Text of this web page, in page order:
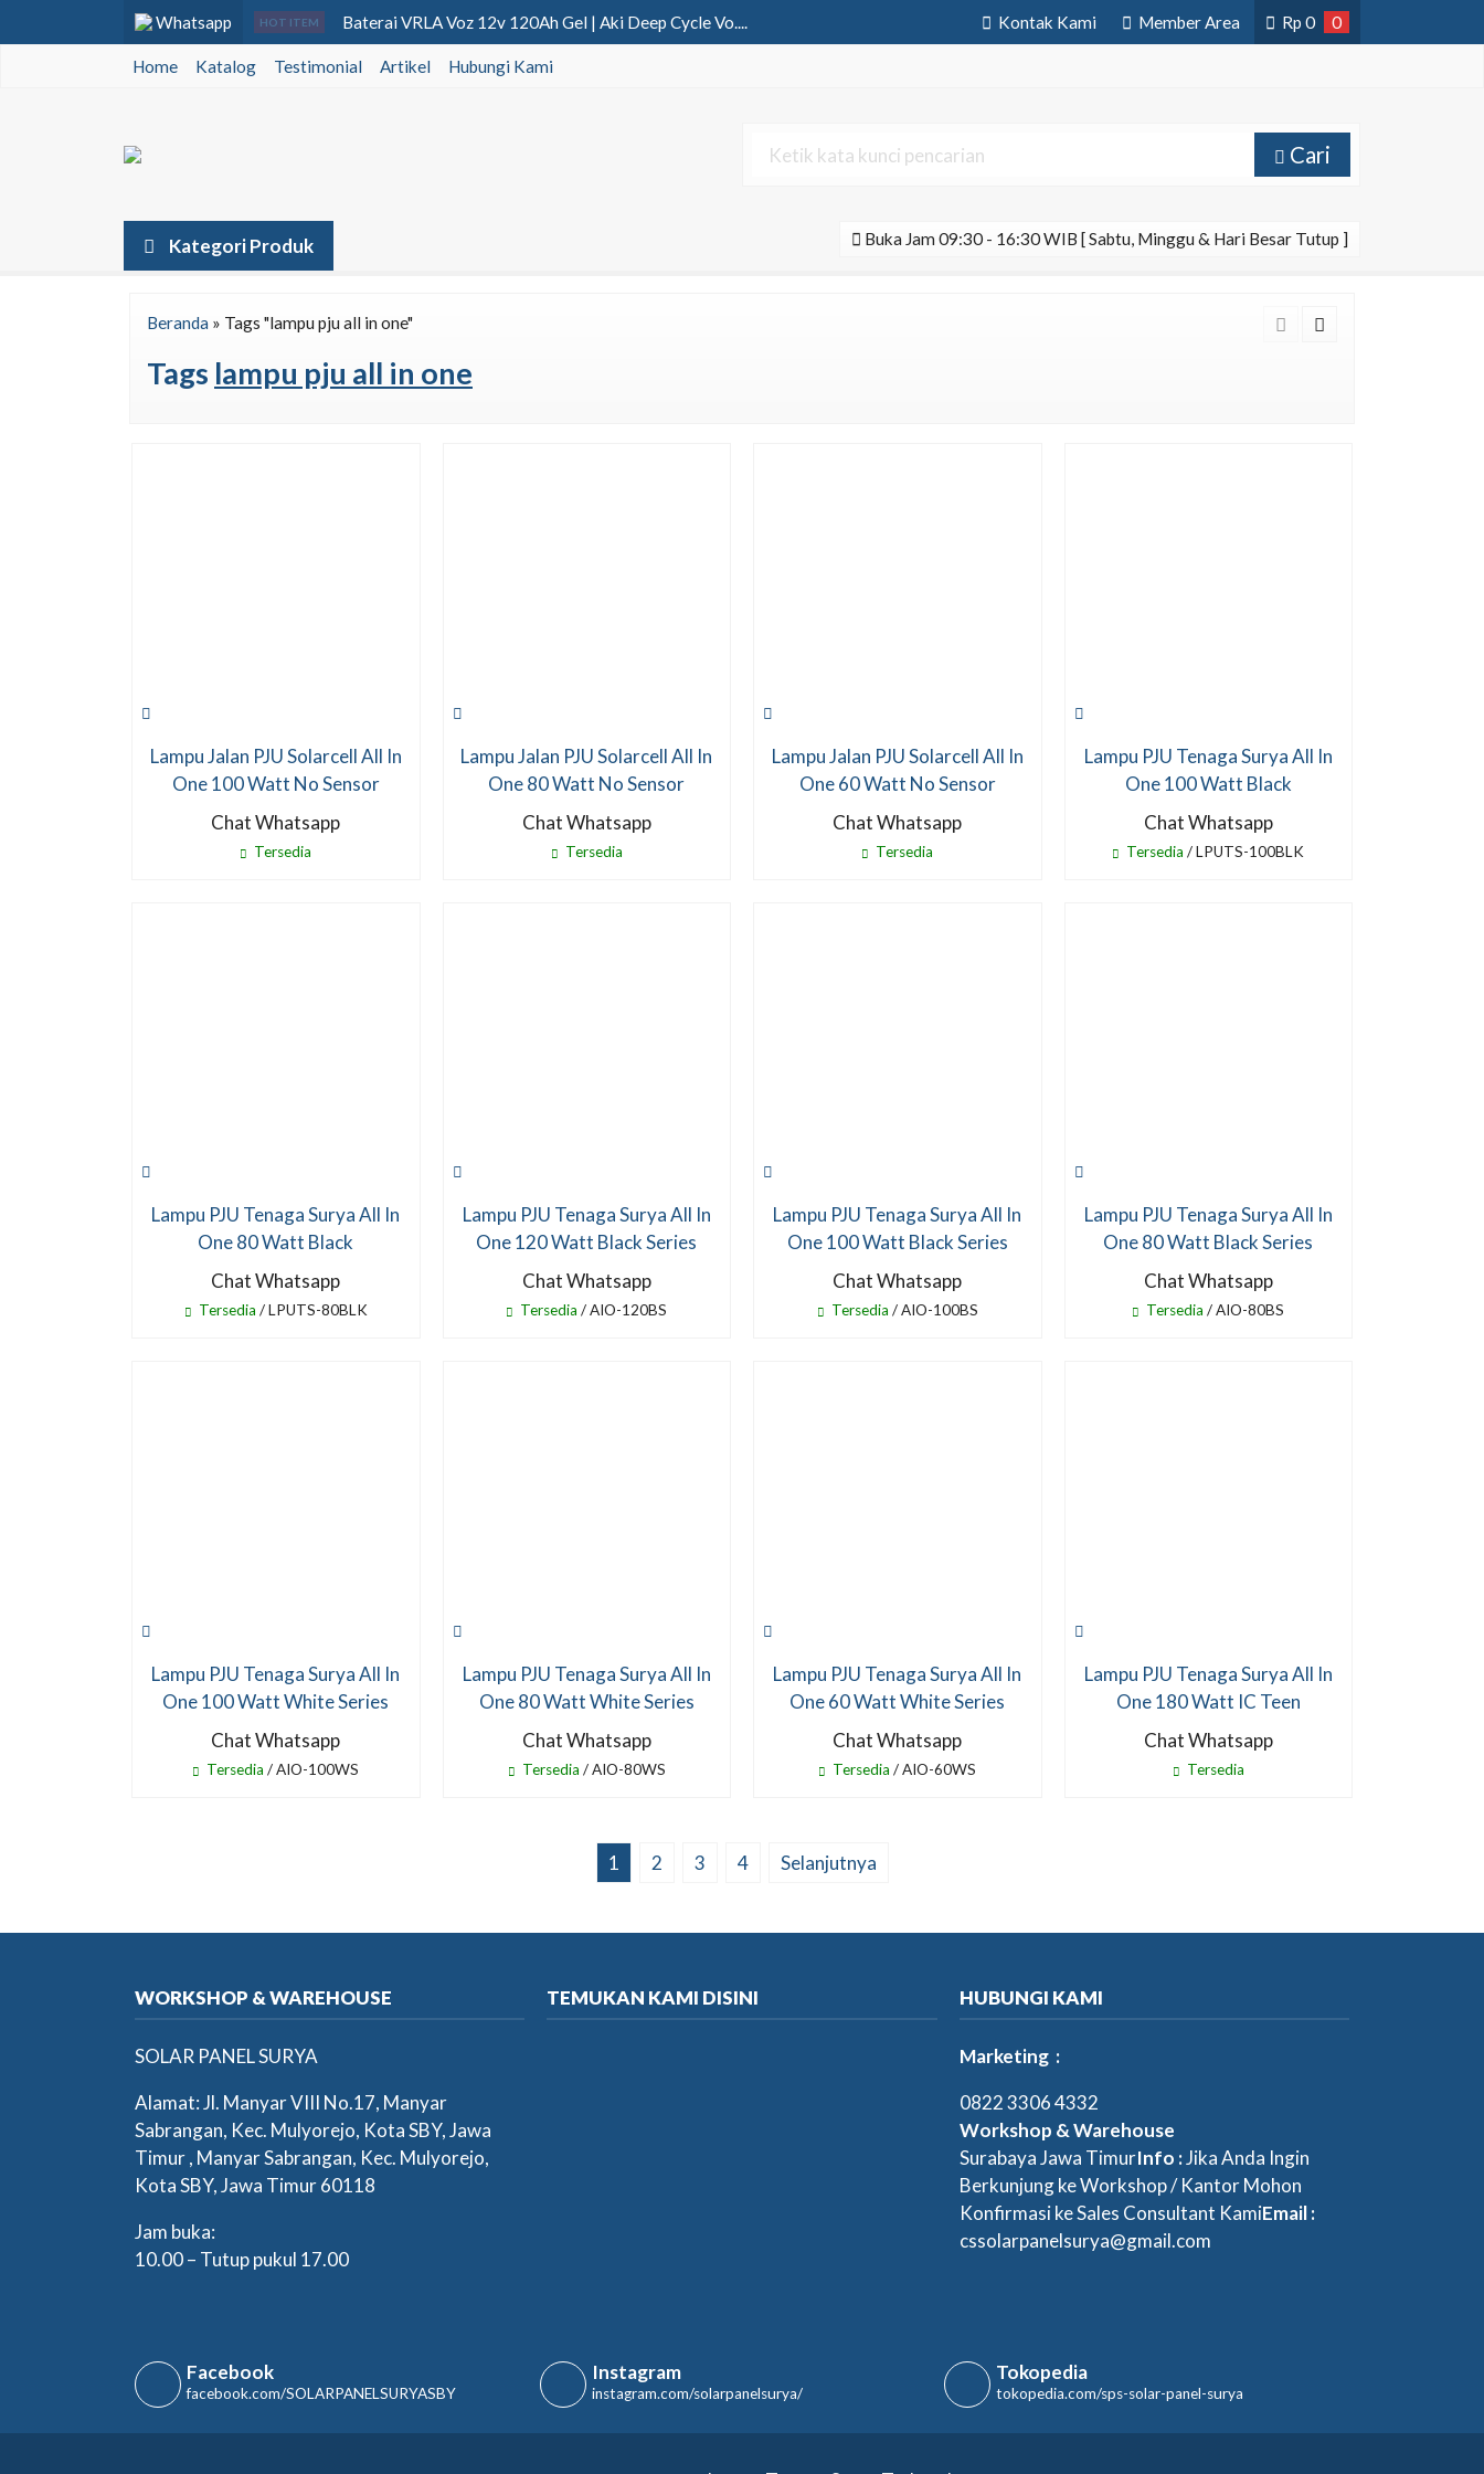
Whatsapp HOT ITEM Baterai VRLA Voz 12v 120Ah Gel | Aki Deep Cycle Vo....
Lampu Tenaga Surya Two In One 80 Watt Blue Fire | ....
Lampu PJU LED Ledenvo Osram 30 Watt DC....
Kontak Kami Member Area Rp 0 0
Home Katalog Testimonial Artikel Hubungi Kami
Cari
Kategori Produk Buka Jam 09:30 - 16:30 WIB [ Sabtu, Minggu & Hari Besar Tutup ]
Beranda » Tags "lampu pju all in one"
Tags lampu pju all in one
Lampu Jalan PJU Solarcell All In
One 100 Watt No Sensor
Chat Whatsapp
Tersedia
Lampu Jalan PJU Solarcell All In
One 80 Watt No Sensor
Chat Whatsapp
Tersedia
Lampu Jalan PJU Solarcell All In
One 60 Watt No Sensor
Chat Whatsapp
Tersedia
Lampu PJU Tenaga Surya All In
One 100 Watt Black
Chat Whatsapp
Tersedia / LPUTS-100BLK
Lampu PJU Tenaga Surya All In
One 80 Watt Black
Chat Whatsapp
Tersedia / LPUTS-80BLK
Lampu PJU Tenaga Surya All In
One 120 Watt Black Series
Chat Whatsapp
Tersedia / AIO-120BS
Lampu PJU Tenaga Surya All In
One 100 Watt Black Series
Chat Whatsapp
Tersedia / AIO-100BS
Lampu PJU Tenaga Surya All In
One 80 Watt Black Series
Chat Whatsapp
Tersedia / AIO-80BS
Lampu PJU Tenaga Surya All In
One 100 Watt White Series
Chat Whatsapp
Tersedia / AIO-100WS
Lampu PJU Tenaga Surya All In
One 80 Watt White Series
Chat Whatsapp
Tersedia / AIO-80WS
Lampu PJU Tenaga Surya All In
One 60 Watt White Series
Chat Whatsapp
Tersedia / AIO-60WS
Lampu PJU Tenaga Surya All In
One 180 Watt IC Teen
Chat Whatsapp
Tersedia
1 2 3 4 Selanjutnya
WORKSHOP & WAREHOUSE
SOLAR PANEL SURYA
Alamat: Jl. Manyar VIII No.17, Manyar
Sabrangan, Kec. Mulyorejo, Kota SBY, Jawa
Timur , Manyar Sabrangan, Kec. Mulyorejo,
Kota SBY, Jawa Timur 60118
Jam buka:
10.00 – Tutup pukul 17.00
TEMUKAN KAMI DISINI HUBUNGI KAMI
Marketing :
0822 3306 4332
Workshop & Warehouse
Surabaya Jawa TimurInfo :Jika Anda Ingin
Berkunjung ke Workshop / Kantor Mohon
Konfirmasi ke Sales Consultant KamiEmail :
cssolarpanelsurya@gmail.com
Facebook
facebook.com/SOLARPANELSURYASBY
Instagram
instagram.com/solarpanelsurya/
Tokopedia
tokopedia.com/sps-solar-panel-surya